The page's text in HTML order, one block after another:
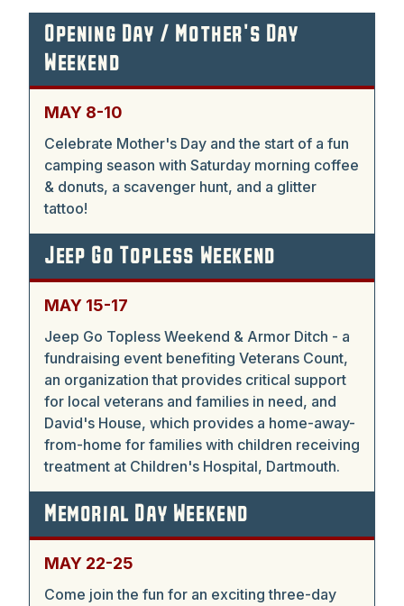
Opening Day / Mother's Day
Weekend
MAY 8-10
Celebrate Mother's Day and the start of a fun
camping season with Saturday morning coffee
& donuts, a scavenger hunt, and a glitter
tattoo!
Jeep Go Topless Weekend
MAY 15-17
Jeep Go Topless Weekend & Armor Ditch - a
fundraising event benefiting Veterans Count,
an organization that provides critical support
for local veterans and families in need, and
David's House, which provides a home-away-
from-home for families with children receiving
treatment at Children's Hospital, Dartmouth.
Memorial Day Weekend
MAY 22-25
Come join the fun for an exciting three-day